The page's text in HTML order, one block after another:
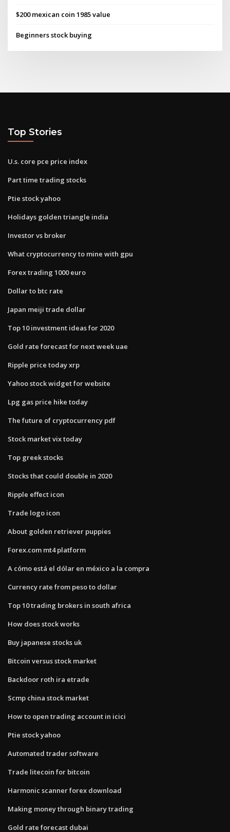
$200 mexican coin 1985 value
Beginners stock buying
Top Stories
U.s. core pce price index
Part time trading stocks
Ptie stock yahoo
Holidays golden triangle india
Investor vs broker
What cryptocurrency to mine with gpu
Forex trading 1000 euro
Dollar to btc rate
Japan meiji trade dollar
Top 10 investment ideas for 2020
Gold rate forecast for next week uae
Ripple price today xrp
Yahoo stock widget for website
Lpg gas price hike today
The future of cryptocurrency pdf
Stock market vix today
Top greek stocks
Stocks that could double in 2020
Ripple effect icon
Trade logo icon
About golden retriever puppies
Forex.com mt4 platform
A cómo está el dólar en méxico a la compra
Currency rate from peso to dollar
Top 10 trading brokers in south africa
How does stock works
Buy japanese stocks uk
Bitcoin versus stock market
Backdoor roth ira etrade
Scmp china stock market
How to open trading account in icici
Ptie stock yahoo
Automated trader software
Trade litecoin for bitcoin
Harmonic scanner forex download
Making money through binary trading
Gold rate forecast dubai